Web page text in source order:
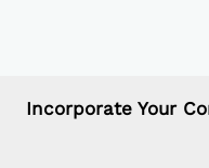
Incorporate Your